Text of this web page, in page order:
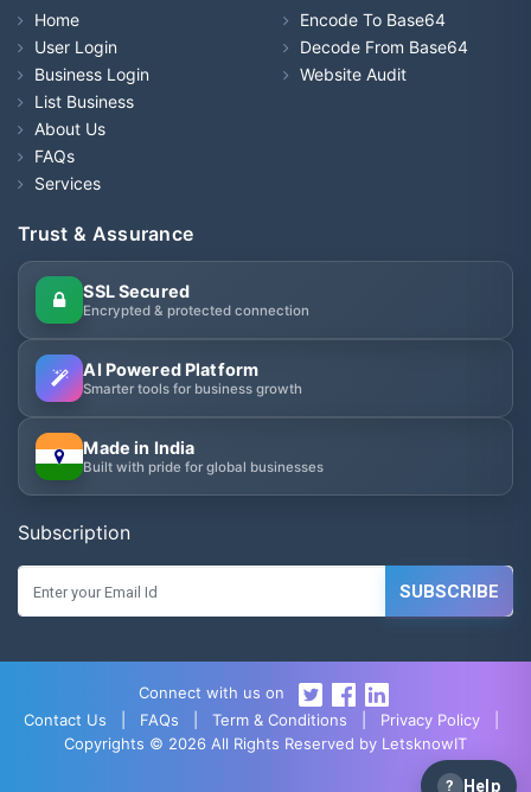
Home
User Login
Business Login
List Business
About Us
FAQs
Services
Encode To Base64
Decode From Base64
Website Audit
Trust & Assurance
SSL Secured
Encrypted & protected connection
AI Powered Platform
Smarter tools for business growth
Made in India
Built with pride for global businesses
Subscription
SUBSCRIBE
Connect with us on
Contact Us
FAQs Term & Conditions Privacy Policy|
Copyrights © 2026 All Rights Reserved by LetsknowIT
? Help